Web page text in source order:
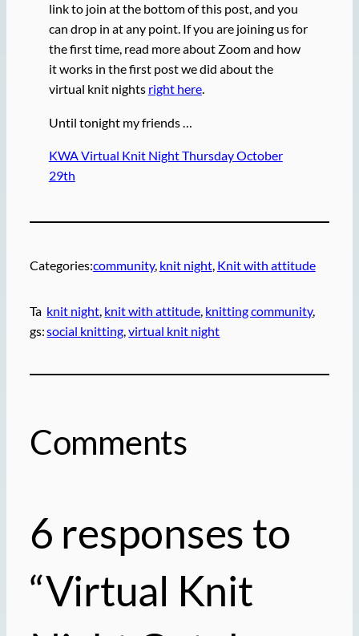
link to join at the bottom of this post, and you
can drop in at any point. If you are joining us for
the first time, read more about Zoom and how
it works in the first post we did about the
virtual knit nights right here.
Until tonight my friends …
KWA Virtual Knit Night Thursday October
29th
Categories:community, knit night, Knit with attitude
Ta
gs:
knit night, knit with attitude, knitting community
social knitting, virtual knit night
Comments
6 responses to
“Virtual Knit